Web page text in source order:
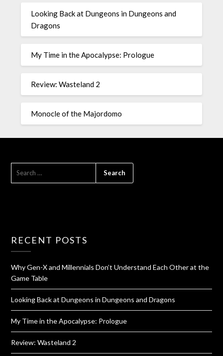
Looking Back at Dungeons in Dungeons and
Dragons
My Time in the Apocalypse: Prologue
Review: Wasteland 2
Monocle of the Majordomo
RECENT POSTS
Why Gen-X and Millennials Don’t Understand Each Other at the
Game Table
Looking Back at Dungeons in Dungeons and Dragons
My Time in the Apocalypse: Prologue
Review: Wasteland 2